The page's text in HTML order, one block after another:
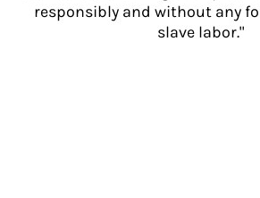
responsibly and without any
slave labor."